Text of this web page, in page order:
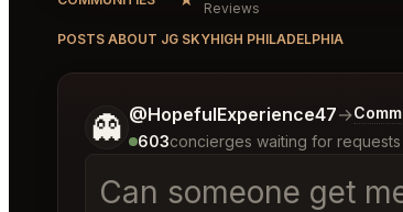
Reviews
POSTS ABOUT JG SKYHIGH PHILADELPHIA
👻 @HopefulExperience47→
603concierges waiting for requests
Can someone get
Tell me a bit more about what you